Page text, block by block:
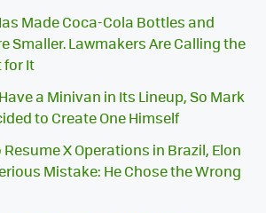
Made Coca-Cola Bottles and
Smaller. Lawmakers Are Calling the
for It
a Minivan in Its Lineup, So Mark
to Create One Himself
X Operations in Brazil, Elon
Mistake: He Chose the Wrong